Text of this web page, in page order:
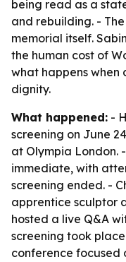
being read as a
and rebuilding. -
memorial itself.
the human cost of
what happens when
dignity.
What happened: -
screening on June
at Olympia London.
immediate, with
screening ended. -
apprentice sculptor
hosted a live Q&A
screening took
conference focused